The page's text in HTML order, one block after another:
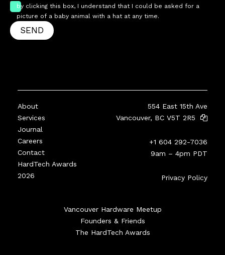
by clicking this box, I understand that I could be asked for a
picture of a baby animal with a hat at any time.
SEND
About
Services
Journal
Careers
Contact
HardTech Awards
2026
554 East 15th Ave
Vancouver, BC V5T 2R5
+1 604 292-7036
9am – 4pm PDT
Privacy Policy
Vancouver Hardware Meetup
Founders & Friends
The HardTech Awards